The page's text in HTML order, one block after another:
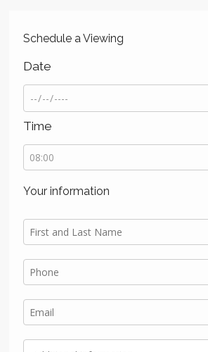
Schedule a Viewing
Date
Time
Your information